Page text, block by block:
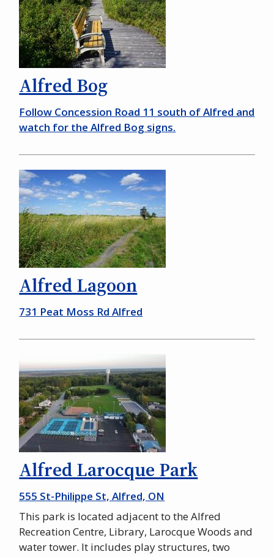
Alfred Bog
Follow Concession Road 11 south of Alfred and
watch for the Alfred Bog signs.
Alfred Lagoon
731 Peat Moss Rd Alfred
Alfred Larocque Park
555 St-Philippe St, Alfred, ON
This park is located adjacent to the Alfred
Recreation Centre, Library, Larocque Woods and
water tower. It includes play structures, two